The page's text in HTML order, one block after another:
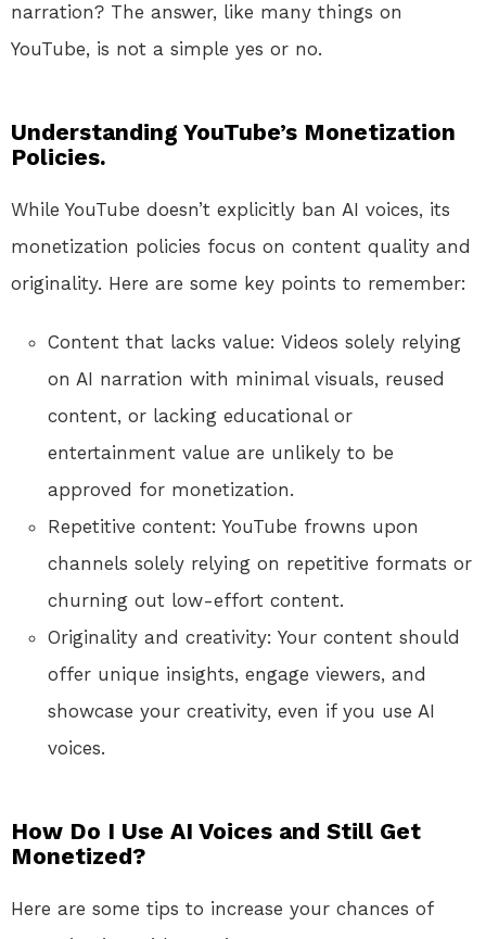
narration? The answer, like many things on
YouTube, is not a simple yes or no.
Understanding YouTube’s Monetization
Policies.
While YouTube doesn’t explicitly ban AI voices, its
monetization policies focus on content quality and
originality. Here are some key points to remember:
Content that lacks value: Videos solely relying
on AI narration with minimal visuals, reused
content, or lacking educational or
entertainment value are unlikely to be
approved for monetization.
Repetitive content: YouTube frowns upon
channels solely relying on repetitive formats or
churning out low-effort content.
Originality and creativity: Your content should
offer unique insights, engage viewers, and
showcase your creativity, even if you use AI
voices.
How Do I Use AI Voices and Still Get
Monetized?
Here are some tips to increase your chances of